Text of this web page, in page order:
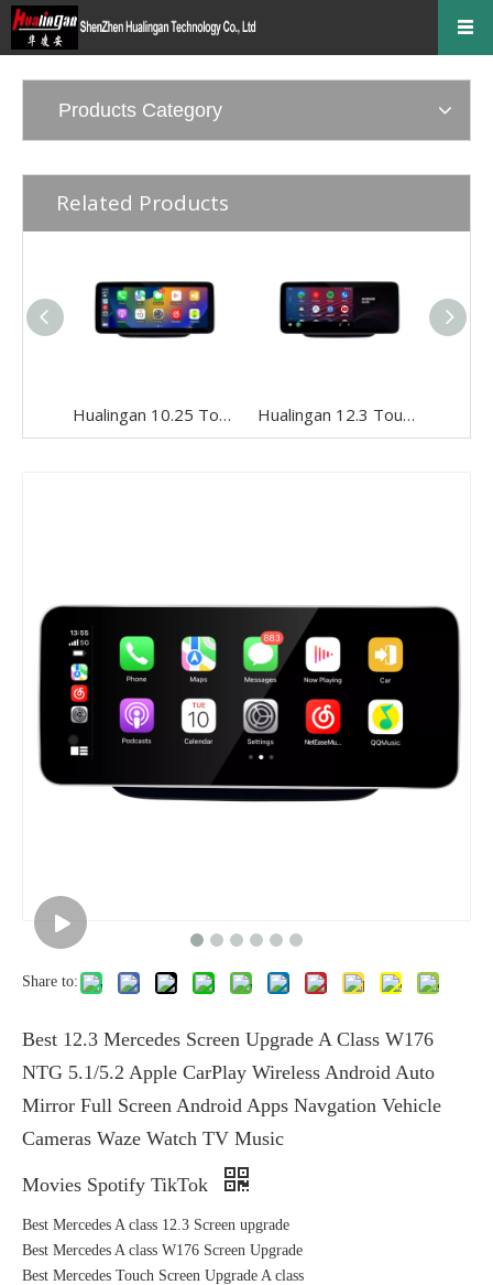
Products Category
Related Products
Hualingan 10.25 Touch Screen Upgrade for 5.8/7-inch Mercedes GLA X156 NTG 4.5/4.7 Wireless Apple CarPlay Android Auto Split Screen Mirroring iPhone Apps Google Maps Netflix Pinterest Backup Cameras Hualingan 12.3 Touch Screen Install for 5.8/7-inch Mercedes GLA X156 NTG 4.5/4.7 Android Auto Wireless Apple CarPlay Split Screen Mirror Smartphones Apps Navigation Waze TikTok Spotify Backup Cameras
Share to:
Best 12.3 Mercedes Screen Upgrade A Class W176
NTG 5.1/5.2 Apple CarPlay Wireless Android Auto
Mirror Full Screen Android Apps Navgation Vehicle
Cameras Waze Watch TV Music
Movies Spotify TikTok
Best Mercedes A class 12.3 Screen upgrade
Best Mercedes A class W176 Screen Upgrade
Best Mercedes Touch Screen Upgrade A class